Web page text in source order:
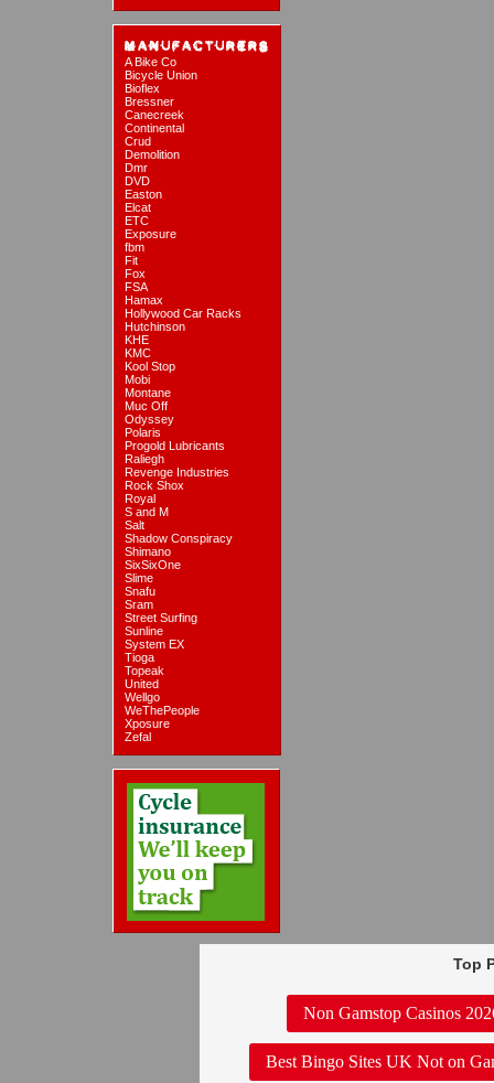
A Bike Co
Bicycle Union
Bioflex
Bressner
Canecreek
Continental
Crud
Demolition
Dmr
DVD
Easton
Elcat
ETC
Exposure
fbm
Fit
Fox
FSA
Hamax
Hollywood Car Racks
Hutchinson
KHE
KMC
Kool Stop
Mobi
Montane
Muc Off
Odyssey
Polaris
Progold Lubricants
Raliegh
Revenge Industries
Rock Shox
Royal
S and M
Salt
Shadow Conspiracy
Shimano
SixSixOne
Slime
Snafu
Sram
Street Surfing
Sunline
System EX
Tioga
Topeak
United
Wellgo
WeThePeople
Xposure
Zefal
Top
Non Gamstop Casinos
Best Bingo Sites UK Not on